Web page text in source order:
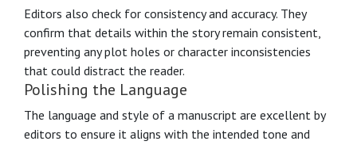
Editors also check for consistency and accuracy. They
confirm that details within the story remain consistent,
preventing any plot holes or character inconsistencies
that could distract the reader.
Polishing the Language
The language and style of a manuscript are excellent by
editors to ensure it aligns with the intended tone and